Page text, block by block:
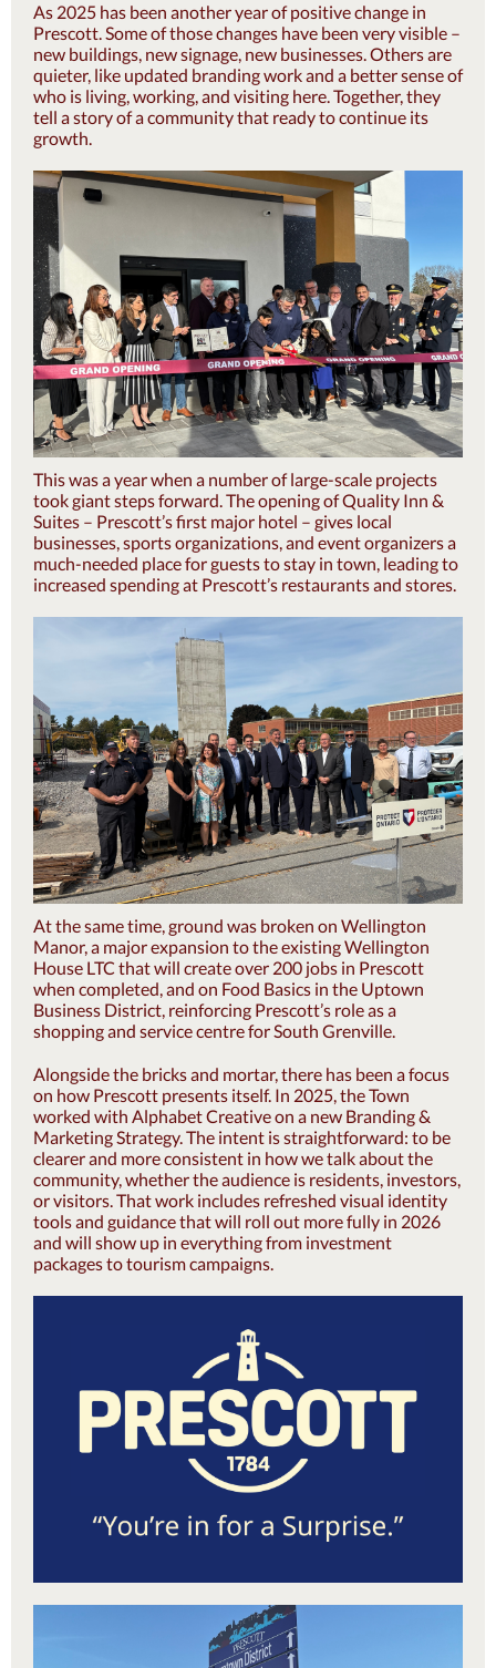
As 2025 has been another year of positive change in
Prescott. Some of those changes have been very visible –
new buildings, new signage, new businesses. Others are
quieter, like updated branding work and a better sense of
who is living, working, and visiting here. Together, they
tell a story of a community that ready to continue its
growth.
This was a year when a number of large-scale projects
took giant steps forward. The opening of Quality Inn &
Suites – Prescott’s first major hotel – gives local
businesses, sports organizations, and event organizers a
much-needed place for guests to stay in town, leading to
increased spending at Prescott’s restaurants and stores.
At the same time, ground was broken on Wellington
Manor, a major expansion to the existing Wellington
House LTC that will create over 200 jobs in Prescott
when completed, and on Food Basics in the Uptown
Business District, reinforcing Prescott’s role as a
shopping and service centre for South Grenville.
Alongside the bricks and mortar, there has been a focus
on how Prescott presents itself. In 2025, the Town
worked with Alphabet Creative on a new Branding &
Marketing Strategy. The intent is straightforward: to be
clearer and more consistent in how we talk about the
community, whether the audience is residents, investors,
or visitors. That work includes refreshed visual identity
tools and guidance that will roll out more fully in 2026
and will show up in everything from investment
packages to tourism campaigns.